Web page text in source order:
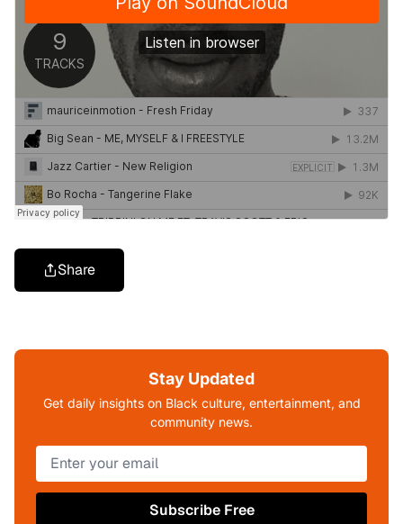
Share
Stay Updated
Get daily insights on Black culture, entertainment, and
community news.
Subscribe Free